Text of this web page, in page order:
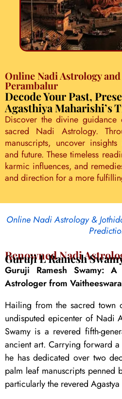
Online Nadi Astrology
Perambalur
Decode Your Past,
Agasthiya Maharishi’s
Discover the divine guidance
sacred Nadi Astrology.
manuscripts, uncover
and future. These timeless
karmic influences, and
and direction for a more
Online Nadi Astrology &
Renowned Nadi
Guruji L Ramesh
Guruji Ramesh Swamy: A
Astrologer from
Hailing from the sacred town
undisputed epicenter of Nadi
Swamy is a revered fifth-
ancient art. Carrying forward
he has dedicated over two
palm leaf manuscripts penned
particularly the revered